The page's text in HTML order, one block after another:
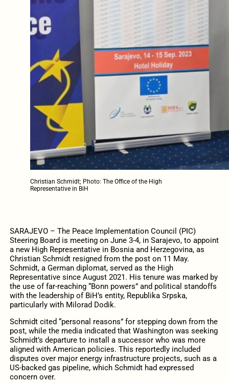
Christian Schmidt; Photo: The Office of the High
Representative in BiH
SARAJEVO – The Peace Implementation Council (PIC)
Steering Board is meeting on June 3-4, in Sarajevo, to appoint
a new High Representative in Bosnia and Herzegovina, as
Christian Schmidt resigned from the post on 11 May.
Schmidt, a German diplomat, served as the High
Representative since August 2021. His tenure was marked by
the use of far-reaching “Bonn powers” and political standoffs
with the leadership of BiH’s entity, Republika Srpska,
particularly with Milorad Dodik.
Schmidt cited “personal reasons” for stepping down from the
post, while the media indicated that Washington was seeking
Schmidt’s departure to install a successor who was more
aligned with American policies. This reportedly included
disputes over major energy infrastructure projects, such as a
US-backed gas pipeline, which Schmidt had expressed
concern over.